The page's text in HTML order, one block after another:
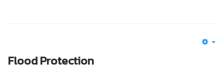
Flood Protection